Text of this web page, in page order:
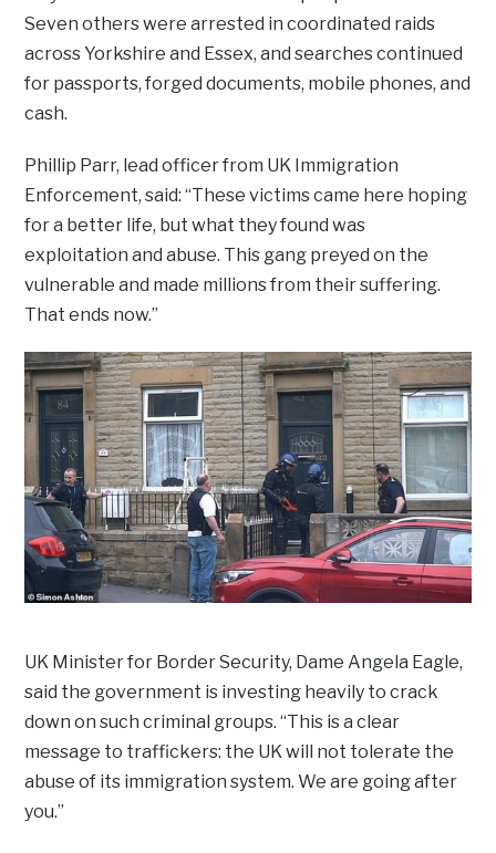
Seven others were arrested in coordinated raids
across Yorkshire and Essex, and searches continued
for passports, forged documents, mobile phones, and
cash.
Phillip Parr, lead officer from UK Immigration
Enforcement, said: “These victims came here hoping
for a better life, but what they found was
exploitation and abuse. This gang preyed on the
vulnerable and made millions from their suffering.
That ends now.”
UK Minister for Border Security, Dame Angela Eagle,
said the government is investing heavily to crack
down on such criminal groups. “This is a clear
message to traffickers: the UK will not tolerate the
abuse of its immigration system. We are going after
you.”